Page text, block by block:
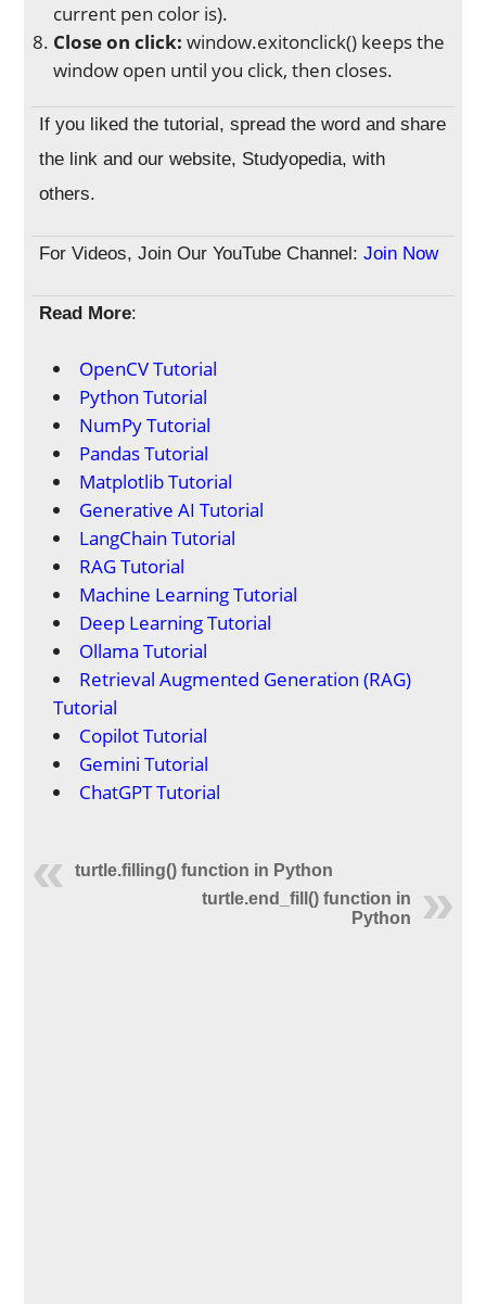
current pen color is).
Close on click: window.exitonclick() keeps the
window open until you click, then closes.
If you liked the tutorial, spread the word and share
the link and our website, Studyopedia, with
others.
For Videos, Join Our YouTube Channel: Join Now
Read More:
OpenCV Tutorial
Python Tutorial
NumPy Tutorial
Pandas Tutorial
Matplotlib Tutorial
Generative AI Tutorial
LangChain Tutorial
RAG Tutorial
Machine Learning Tutorial
Deep Learning Tutorial
Ollama Tutorial
Retrieval Augmented Generation (RAG)
Tutorial
Copilot Tutorial
Gemini Tutorial
ChatGPT Tutorial
turtle.filling() function in Python
turtle.end_fill() function in
Python